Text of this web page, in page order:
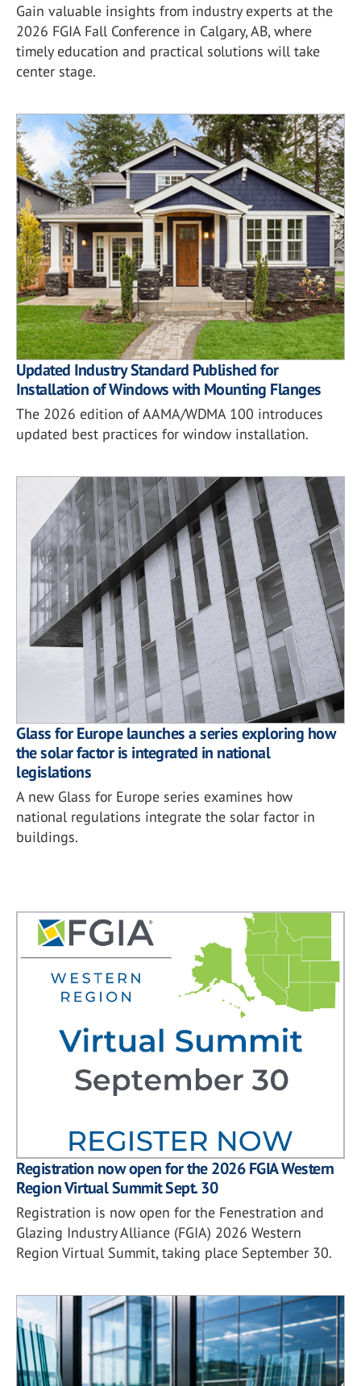
Gain valuable insights from industry experts at the
2026 FGIA Fall Conference in Calgary, AB, where
timely education and practical solutions will take
center stage.
Updated Industry Standard Published for
Installation of Windows with Mounting Flanges
The 2026 edition of AAMA/WDMA 100 introduces
updated best practices for window installation.
Glass for Europe launches a series exploring how
the solar factor is integrated in national
legislations
A new Glass for Europe series examines how
national regulations integrate the solar factor in
buildings.
Registration now open for the 2026 FGIA Western
Region Virtual Summit Sept. 30
Registration is now open for the Fenestration and
Glazing Industry Alliance (FGIA) 2026 Western
Region Virtual Summit, taking place September 30.